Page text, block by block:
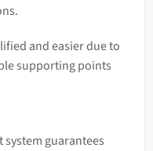
and easier due to
supporting points
guarantees